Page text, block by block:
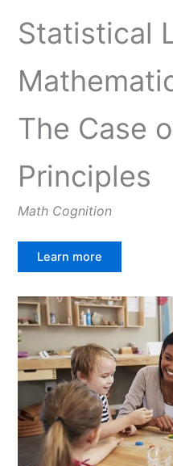
Statistical
The Case
Principles
Math Cognition
Learn more